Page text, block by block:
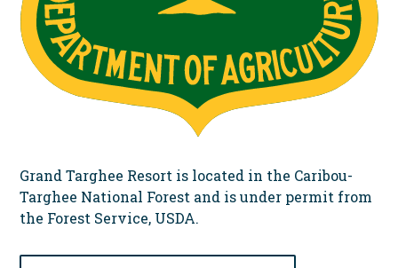
Grand Targhee Resort is located in the Caribou-
Targhee National Forest and is under permit from
the Forest Service, USDA.